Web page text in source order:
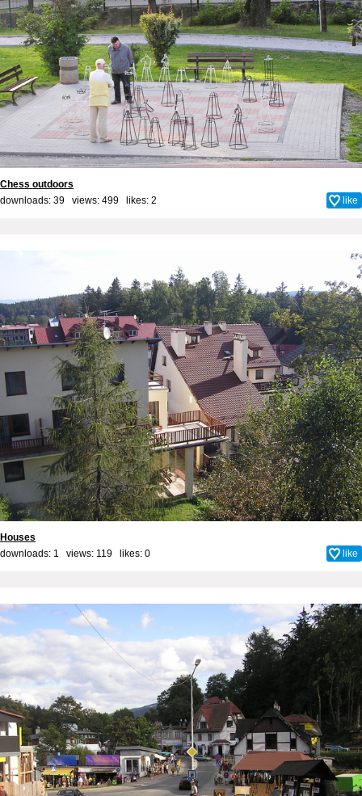
Chess outdoors
downloads: 39 views: 499 likes: 2 like
Houses
downloads: 1 views: 119 likes: 0 like